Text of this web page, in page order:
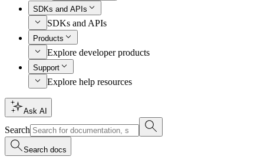
SDKs and APIs
SDKs and APIs
Products
Explore developer products
Support
Explore help resources
Ask AI
Search
Search docs